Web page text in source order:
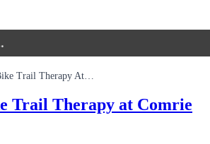
Mountain Bike Trail Therapy At Comrie Croft
Trail Therapy at Comrie